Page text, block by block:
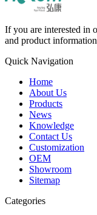
If you are interested in
and product
Quick Navigation
Home
About Us
Products
News
Knowledge
Contact Us
Customization
OEM
Showroom
Sitemap
Categories